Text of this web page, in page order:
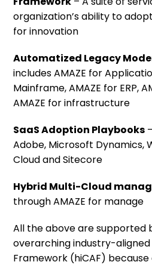
organization’s ability to
for innovation
Automatized Legacy
includes AMAZE for
Mainframe, AMAZE for ERP,
AMAZE for infrastructure
SaaS Adoption Playbooks
Adobe, Microsoft Dynamics,
Cloud and Sitecore
Hybrid Multi-Cloud
through AMAZE for manage
All the above are supported
overarching industry-
Framework (hiCAF)